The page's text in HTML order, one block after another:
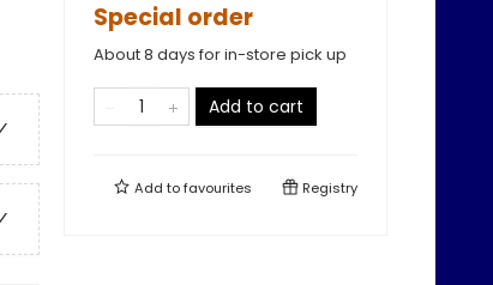
Special order
About 8 days for in-store pick up
Add to cart
Add tofavourites Registry